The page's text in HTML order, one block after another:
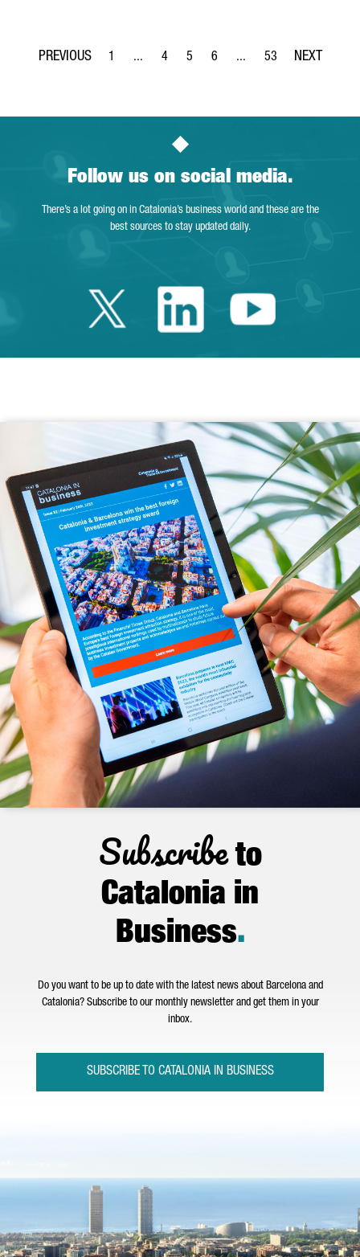
Page
1 ...
Intermediate Pages Use TAB to navigate.
Page
4
Page
5
Page
6 ...
Intermediate Pages Use
Page
53
Follow us on social media.
There’s a lot going on in Catalonia’s business world and these are the
best sources to stay updated daily.
Twitter Catalonia
LinkedinYoutube
Subscribeto
Catalonia in
Business.
Do you want to be up to date with the latest news about Barcelona and
Catalonia? Subscribe to our monthly newsletter and get them in your
inbox.
SUBSCRIBE TO CATALONIA IN BUSINESS